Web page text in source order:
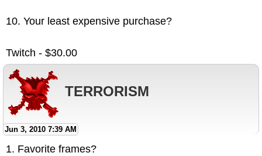
10. Your least expensive purchase?
Twitch - $30.00
TERRORISM
Jun 3, 2010 7:39 AM
1. Favorite frames?